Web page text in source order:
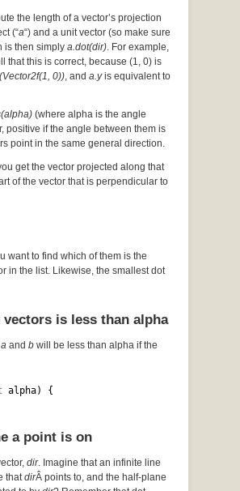
the length of a vector’s projection
(“a“) and a unit vector (so make sure
is then simply a.dot(dir). For example,
that this is correct, because (1, 0) is
0)), and a.yis equivalent to
(where alpha is the angle
positive if the angle between them is
point in the same general direction.
get the vector projected along that
of the vector that is perpendicular to
want to find which of them is the
in the list. Likewise, the smallest dot
is less than alpha
a and b will be less than alpha if the
alpha) {
a point is on
dir. Imagine that an infinite line
thatdirÂ points to, and the half-plane